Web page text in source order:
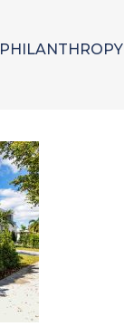
PHILANTHROPY